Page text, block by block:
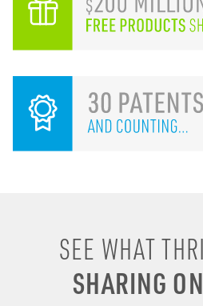
SEE WHAT
SHARING
I remember
energy shots,